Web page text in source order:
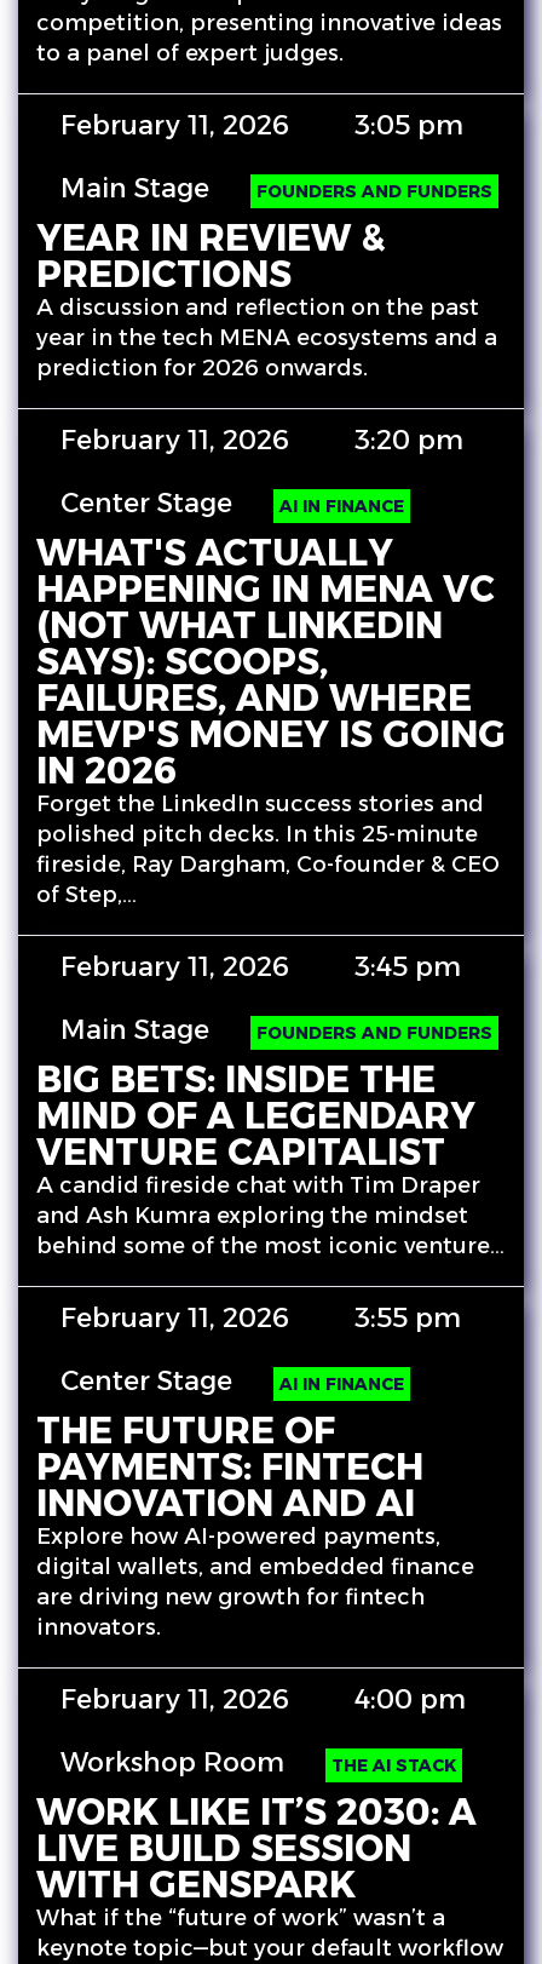
competition, presenting innovative ideas
to a panel of expert judges.
February 11, 2026
3:05 pm
Main Stage
FOUNDERS AND FUNDERS
YEAR IN REVIEW &
PREDICTIONS
A discussion and reflection on the past
year in the tech MENA ecosystems and a
prediction for 2026 onwards.
February 11, 2026
3:20 pm
Center Stage
AI IN FINANCE
WHAT'S ACTUALLY
HAPPENING IN MENA VC
(NOT WHAT LINKEDIN
SAYS): SCOOPS,
FAILURES, AND WHERE
MEVP'S MONEY IS GOING
IN 2026
Forget the LinkedIn success stories and
polished pitch decks. In this 25-minute
fireside, Ray Dargham, Co-founder & CEO
of Step,…
February 11, 2026
3:45 pm
Main Stage
FOUNDERS AND FUNDERS
BIG BETS: INSIDE THE
MIND OF A LEGENDARY
VENTURE CAPITALIST
A candid fireside chat with Tim Draper
and Ash Kumra exploring the mindset
behind some of the most iconic venture…
February 11, 2026
3:55 pm
Center Stage
AI IN FINANCE
THE FUTURE OF
PAYMENTS: FINTECH
INNOVATION AND AI
Explore how AI-powered payments,
digital wallets, and embedded finance
are driving new growth for fintech
innovators.
February 11, 2026
4:00 pm
Workshop Room
THE AI STACK
WORK LIKE IT’S 2030: A
LIVE BUILD SESSION
WITH GENSPARK
What if the “future of work” wasn’t a
keynote topic—but your default workflow